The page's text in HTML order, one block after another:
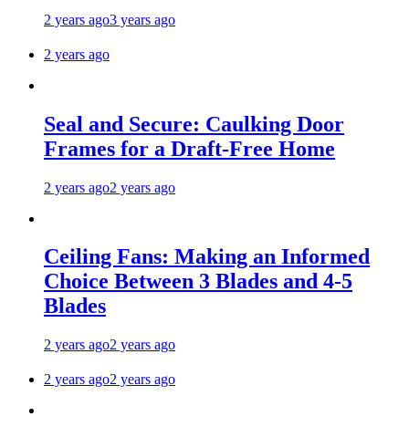
2 years ago3 years ago
2 years ago
Seal and Secure: Caulking Door
Frames for a Draft-Free Home
2 years ago2 years ago
Ceiling Fans: Making an Informed
Choice Between 3 Blades and 4-5
Blades
2 years ago2 years ago
2 years ago2 years ago